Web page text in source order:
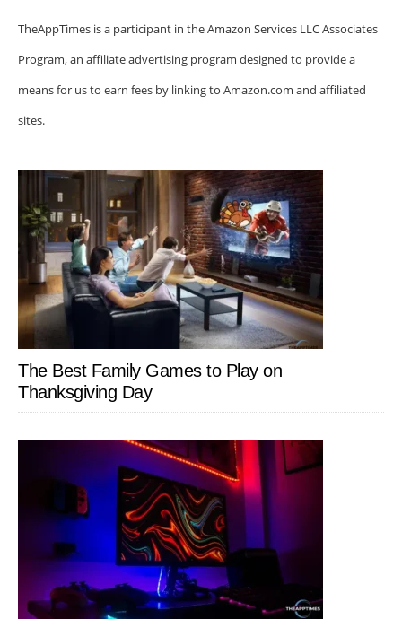
TheAppTimes is a participant in the Amazon Services LLC Associates
Program, an affiliate advertising program designed to provide a
means for us to earn fees by linking to Amazon.com and affiliated
sites.
The Best Family Games to Play on
Thanksgiving Day